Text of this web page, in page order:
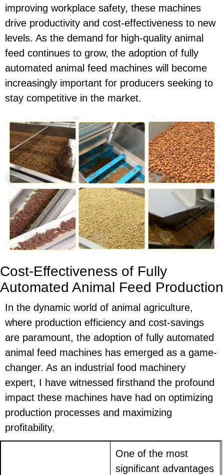
improving workplace safety, these machines
drive productivity and cost-effectiveness to new
levels. As the demand for high-quality animal
feed continues to grow, the adoption of fully
automated animal feed machines will become
increasingly important for producers seeking to
stay competitive in the market.
Cost-Effectiveness of Fully
Automated Animal Feed Production
In the dynamic world of animal agriculture,
where production efficiency and cost-savings
are paramount, the adoption of fully automated
animal feed machines has emerged as a game-
changer. As an industrial food machinery
expert, I have witnessed firsthand the profound
impact these machines have had on optimizing
production processes and maximizing
profitability.
One of the most
significant advantages